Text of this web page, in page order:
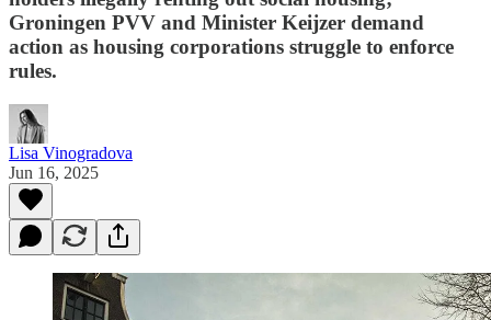
Groningen PVV and Minister Keijzer demand
action as housing corporations struggle to enforce
rules.
Lisa Vinogradova
Jun 16, 2025